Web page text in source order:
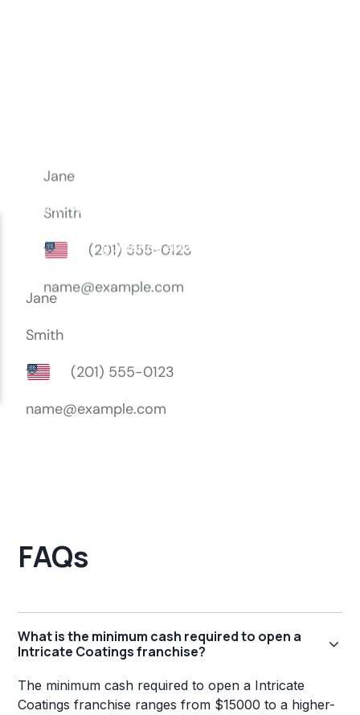
FAQs
What is the minimum cash required to open a
Intricate Coatings franchise?
The minimum cash required to open a Intricate
Coatings franchise ranges from $15000 to a higher-